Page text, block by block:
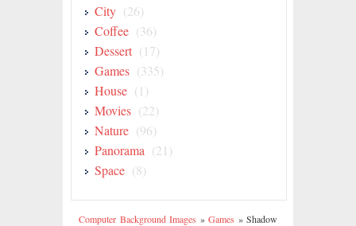
City (26)
Coffee (36)
Dessert (17)
Games (335)
House (1)
Movies (22)
Nature (96)
Panorama (21)
Space (8)
Computer Background Images » Games » Shadow